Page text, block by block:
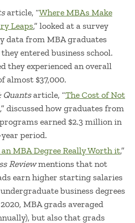
article, “Where MBAs Make
Leaps,” looked at a survey
data from MBA graduates
entered business school.
they experienced an overall
almost $37,000.
Quantsarticle, “The Cost of Not
,” discussed how graduates from
earned $2.3 million in
period.
MBA Degree Really Worth it,”
Reviewmentions that not
earn higher starting salaries
business degrees
MBA grads averaged
but also that grads